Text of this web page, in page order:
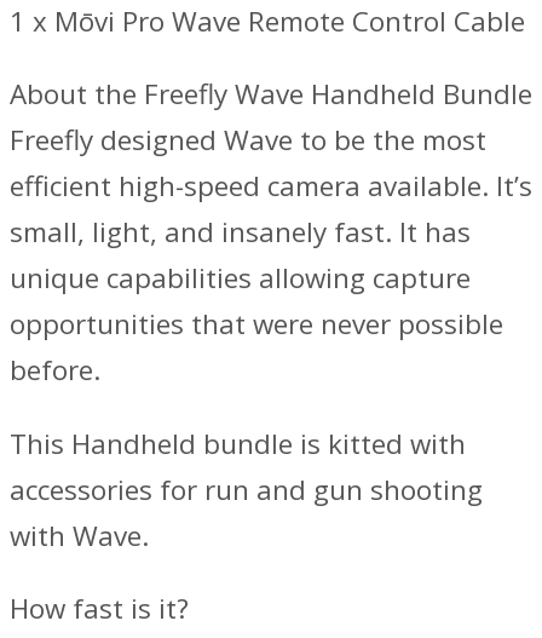
1 x Mōvi Pro Wave Remote Control Cable
About the Freefly Wave Handheld Bundle
Freefly designed Wave to be the most
efficient high-speed camera available. It’s
small, light, and insanely fast. It has
unique capabilities allowing capture
opportunities that were never possible
before.
This Handheld bundle is kitted with
accessories for run and gun shooting
with Wave.
How fast is it?